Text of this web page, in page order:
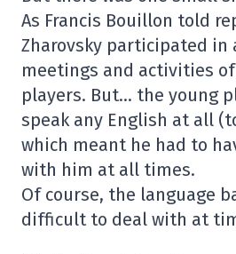
As Francis Bouillon told
Zharovsky participated in
meetings and activities
players. But… the young
speak any English at all
which meant he had to
with him at all times.
Of course, the language
difficult to deal with at